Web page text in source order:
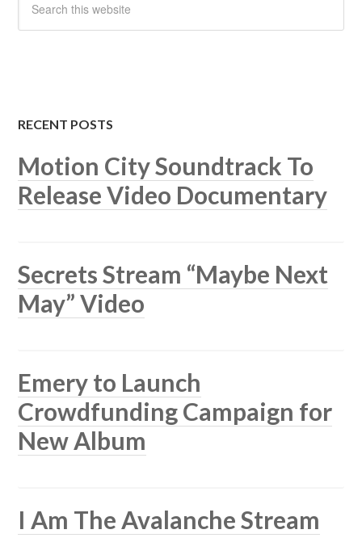
RECENT POSTS
Motion City Soundtrack To
Release Video Documentary
Secrets Stream “Maybe Next
May” Video
Emery to Launch
Crowdfunding Campaign for
New Album
I Am The Avalanche Stream